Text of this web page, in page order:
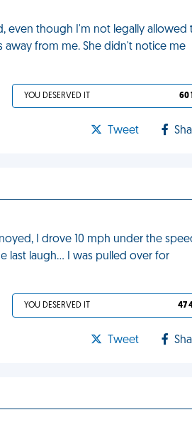
even though I'm not legally allowed
away from me. She didn't notice me
YOU DESERVED IT 60
Tweet
I drove 10 mph under the
last laugh… I was pulled over for
YOU DESERVED IT 47
Tweet